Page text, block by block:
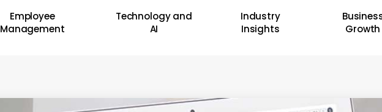
Employee
Management
Technology and
AI
Industry
Insights
Growth